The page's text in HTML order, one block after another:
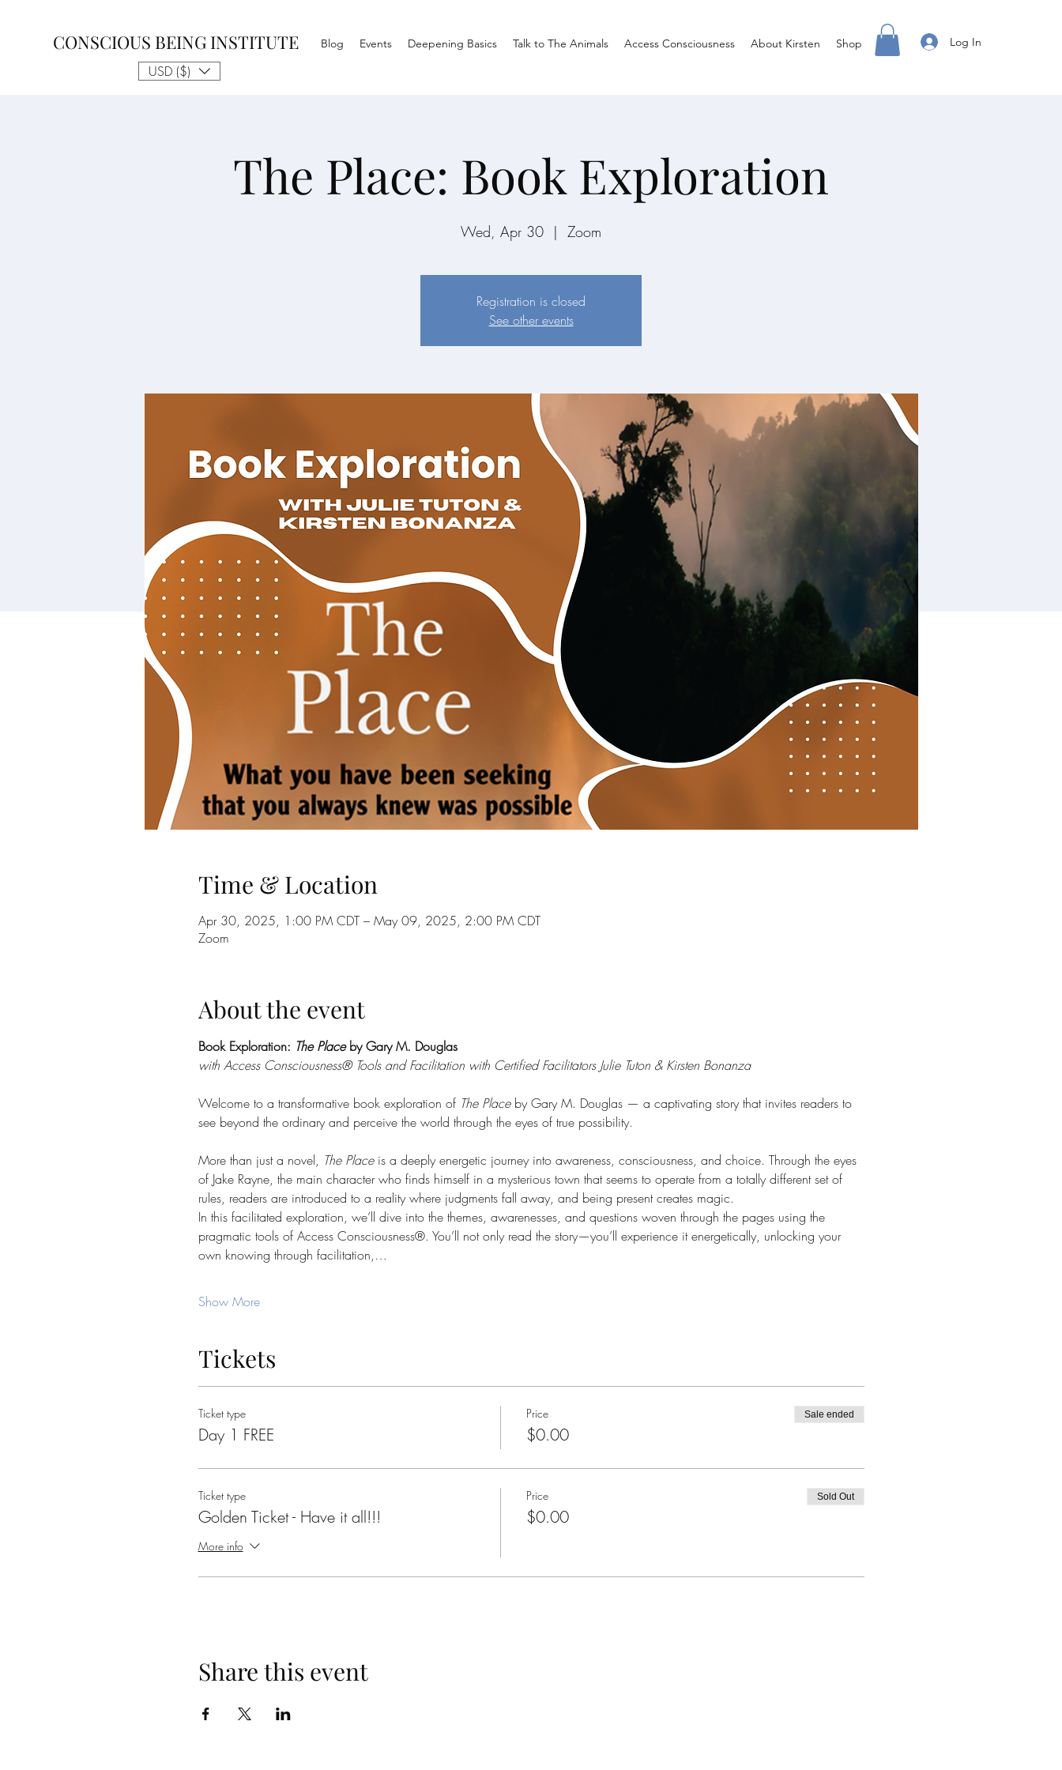
CONSCIOUS BEING INSTITUTE
USD ($)
Blog Events Deepening Basics Talk to The Animals Access Consciousness About Kirsten Shop Log In
The Place: Book Exploration
Wed, Apr 30
  |
Zoom
Registration is closed
See other events
Time & Location
Apr 30, 2025, 1:00 PM CDT – May 09, 2025, 2:00 PM CDT
Zoom
About the event
Book Exploration: The Place by Gary M. Douglas
with Access Consciousness® Tools and Facilitation with Certified Facilitators Julie Tuton & Kirsten Bonanza
Welcome to a transformative book exploration of The Place by Gary M. Douglas — a captivating story that invites readers to
see beyond the ordinary and perceive the world through the eyes of true possibility.
More than just a novel, The Place is a deeply energetic journey into awareness, consciousness, and choice. Through the eyes
of Jake Rayne, the main character who finds himself in a mysterious town that seems to operate from a totally different set of
rules, readers are introduced to a reality where judgments fall away, and being present creates magic.
In this facilitated exploration, we’ll dive into the themes, awarenesses, and questions woven through the pages using the
pragmatic tools of Access Consciousness®. You’ll not only read the story—you’ll experience it energetically, unlocking your
own knowing through facilitation,…
Show More
Tickets
Ticket type
Day 1 FREE
Price
$0.00
Sale ended
Ticket type
Golden Ticket - Have it all!!!
More info
Price
$0.00
Sold Out
Share this event